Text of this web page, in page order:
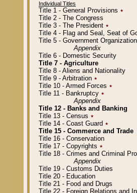
Individual Titles
Title 1 - General Provisions ٭
Title 2 - The Congress
Title 3 - The President ٭
Title 4 - Flag and Seal, Seat of
Title 5 - Government
Appendix
Title 6 - Domestic Security
Title 7 - Agriculture
Title 8 - Aliens and Nationality
Title 9 - Arbitration ٭
Title 10 - Armed Forces ٭
Title 11 - Bankruptcy ٭
Appendix
Title 12 - Banks and Banking
Title 13 - Census ٭
Title 14 - Coast Guard ٭
Title 15 - Commerce and Trade
Title 16 - Conservation
Title 17 - Copyrights ٭
Title 18 - Crimes and Criminal
Appendix
Title 19 - Customs Duties
Title 20 - Education
Title 21 - Food and Drugs
Title 22 - Foreign Relations and